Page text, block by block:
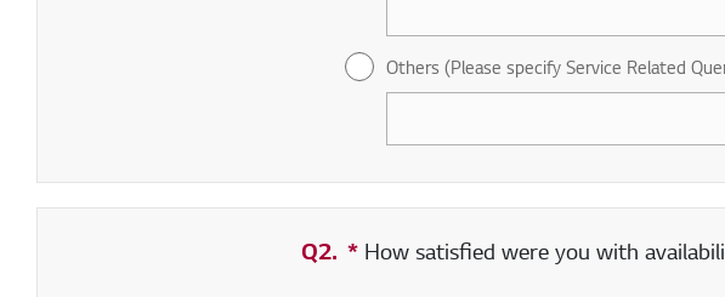
Others (Please specify Service Related
Q2. * Required field
How satisfied were you with